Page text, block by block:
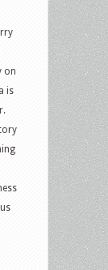
on
is